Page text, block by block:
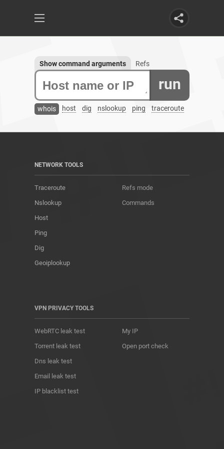
run
whois host dig nslookup ping traceroute
Show command arguments Refs
NETWORK TOOLS
Traceroute
Nslookup
Host
Ping
Dig
Geoiplookup
Refs mode
Commands
VPN PRIVACY TOOLS
WebRTC leak test
Torrent leak test
Dns leak test
Email leak test
IP blacklist test
My IP
Open port check